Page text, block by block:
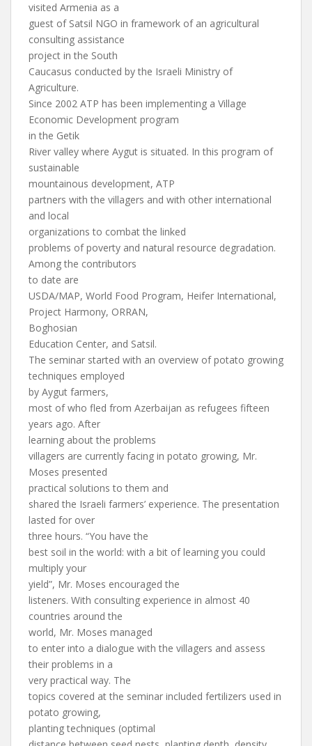
visited Armenia as a
guest of Satsil NGO in framework of an agricultural
consulting assistance
project in the South
Caucasus conducted by the Israeli Ministry of
Agriculture.
Since 2002 ATP has been implementing a Village
Economic Development program
in the Getik
River valley where Aygut is situated. In this program of
sustainable
mountainous development, ATP
partners with the villagers and with other international
and local
organizations to combat the linked
problems of poverty and natural resource degradation.
Among the contributors
to date are
USDA/MAP, World Food Program, Heifer International,
Project Harmony, ORRAN,
Boghosian
Education Center, and Satsil.
The seminar started with an overview of potato growing
techniques employed
by Aygut farmers,
most of who fled from Azerbaijan as refugees fifteen
years ago. After
learning about the problems
villagers are currently facing in potato growing, Mr.
Moses presented
practical solutions to them and
shared the Israeli farmers’ experience. The presentation
lasted for over
three hours. “You have the
best soil in the world: with a bit of learning you could
multiply your
yield”, Mr. Moses encouraged the
listeners. With consulting experience in almost 40
countries around the
world, Mr. Moses managed
to enter into a dialogue with the villagers and assess
their problems in a
very practical way. The
topics covered at the seminar included fertilizers used in
potato growing,
planting techniques (optimal